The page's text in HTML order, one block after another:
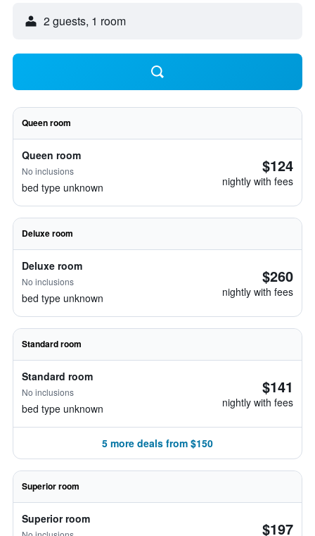
2 guests, 1 room
Queen room
Queen room
No inclusions
bed type unknown
$124
nightly with fees
Deluxe room
Deluxe room
No inclusions
bed type unknown
$260
nightly with fees
Standard room
Standard room
No inclusions
bed type unknown
$141
nightly with fees
5 more deals from $150
Superior room
Superior room $197